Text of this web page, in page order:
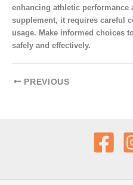
enhancing athletic
supplement, it requires careful
usage. Make informed choices
safely and effectively.
PREVIOUS